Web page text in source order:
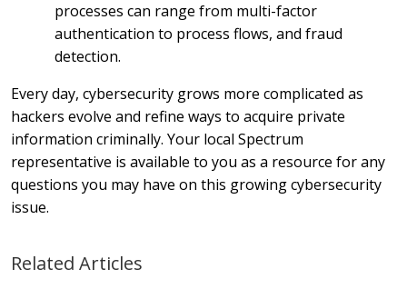
processes can range from multi-factor
authentication to process flows, and fraud
detection.
Every day, cybersecurity grows more complicated as
hackers evolve and refine ways to acquire private
information criminally. Your local Spectrum
representative is available to you as a resource for any
questions you may have on this growing cybersecurity
issue.
Related Articles